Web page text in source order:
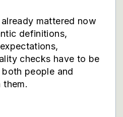
mattered now
definitions,
checks have to be
people and